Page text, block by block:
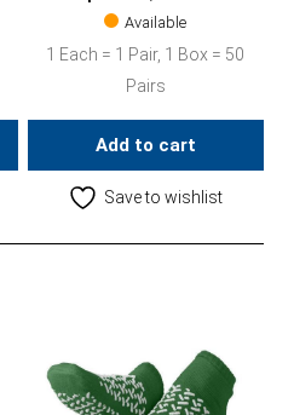
Available
1 Each = 1 Pair, 1 Box = 50
Pairs
Add to cart
Save to wishlist